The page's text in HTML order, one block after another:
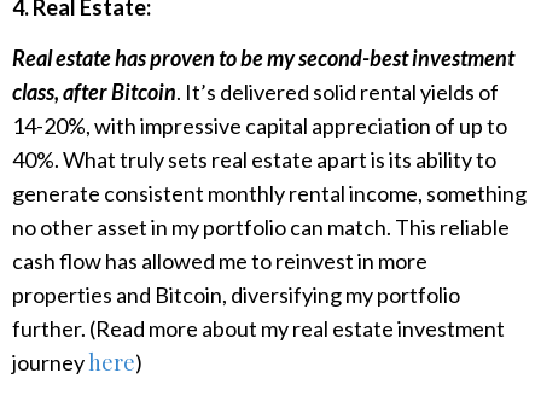
4. Real Estate:
Real estate has proven to be my second-best investment
class, after Bitcoin. It’s delivered solid rental yields of
14-20%, with impressive capital appreciation of up to
40%. What truly sets real estate apart is its ability to
generate consistent monthly rental income, something
no other asset in my portfolio can match. This reliable
cash flow has allowed me to reinvest in more
properties and Bitcoin, diversifying my portfolio
further. (Read more about my real estate investment
journeyhere)